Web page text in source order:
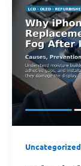
Uncategorized
iPhone
Screens
Fog
After
Installation
&
How
to
It